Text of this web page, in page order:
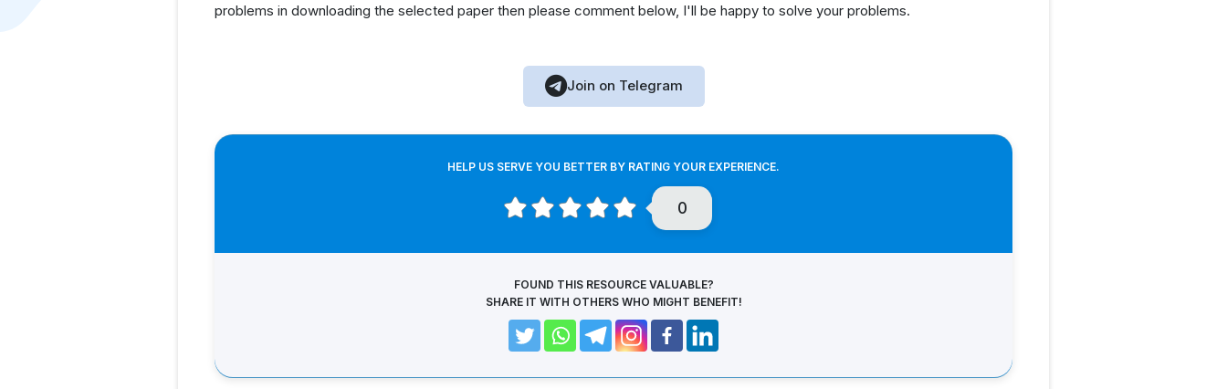
problems in downloading the selected paper then please comment below, I'll be happy to solve your problems.
Join on Telegram
HELP US SERVE YOU BETTER BY RATING YOUR EXPERIENCE.
0
FOUND THIS RESOURCE VALUABLE?
SHARE IT WITH OTHERS WHO MIGHT BENEFIT!